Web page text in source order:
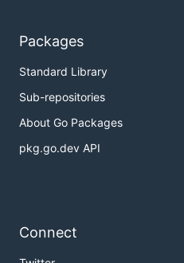
Packages
Standard Library
Sub-repositories
About Go Packages
pkg.go.dev API
Connect